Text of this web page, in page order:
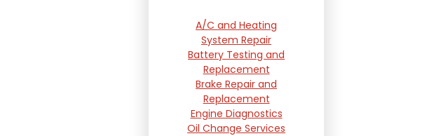
A/C and Heating
System Repair
Battery Testing and
Replacement
Brake Repair and
Replacement
Engine Diagnostics
Oil Change Services